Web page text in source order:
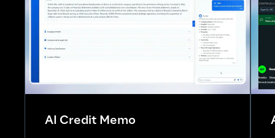
AI Credit Memo